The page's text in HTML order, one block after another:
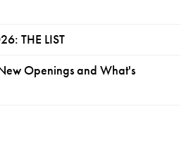
THE LIST
Openings and What's